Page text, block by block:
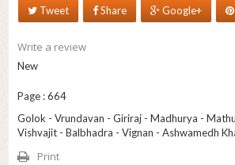
Tweet Share Google+
Write a review
New
Page : 664
Golok - Vrundavan - Giriraj - Madhurya -
Vishvajit - Balbhadra - Vignan - Ashwamedh
Print